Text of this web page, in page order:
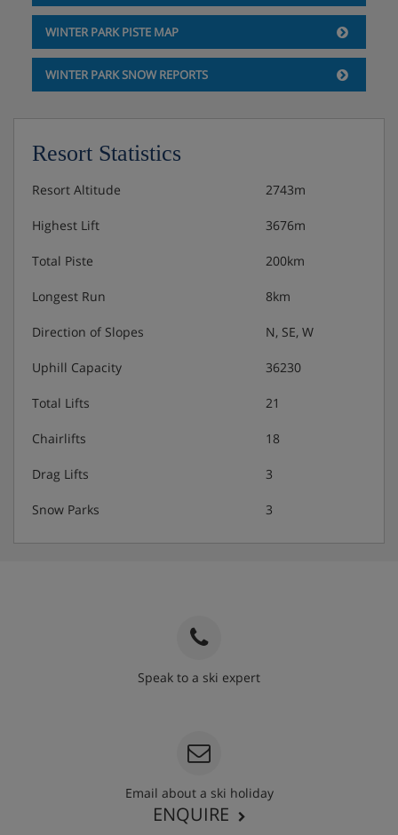
WINTER PARK PISTE MAP
WINTER PARK SNOW REPORTS
Resort Statistics
Resort Altitude 2743m
Highest Lift 3676m
Total Piste 200km
Longest Run 8km
Direction of Slopes N, SE, W
Uphill Capacity 36230
Total Lifts 21
Chairlifts 18
Drag Lifts 3
Snow Parks 3
Speak to a ski expert
Email about a ski holiday
ENQUIRE